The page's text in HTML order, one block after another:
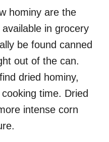
hominy are the
in grocery
be found canned
out of the can.
dried hominy,
time. Dried
intense corn